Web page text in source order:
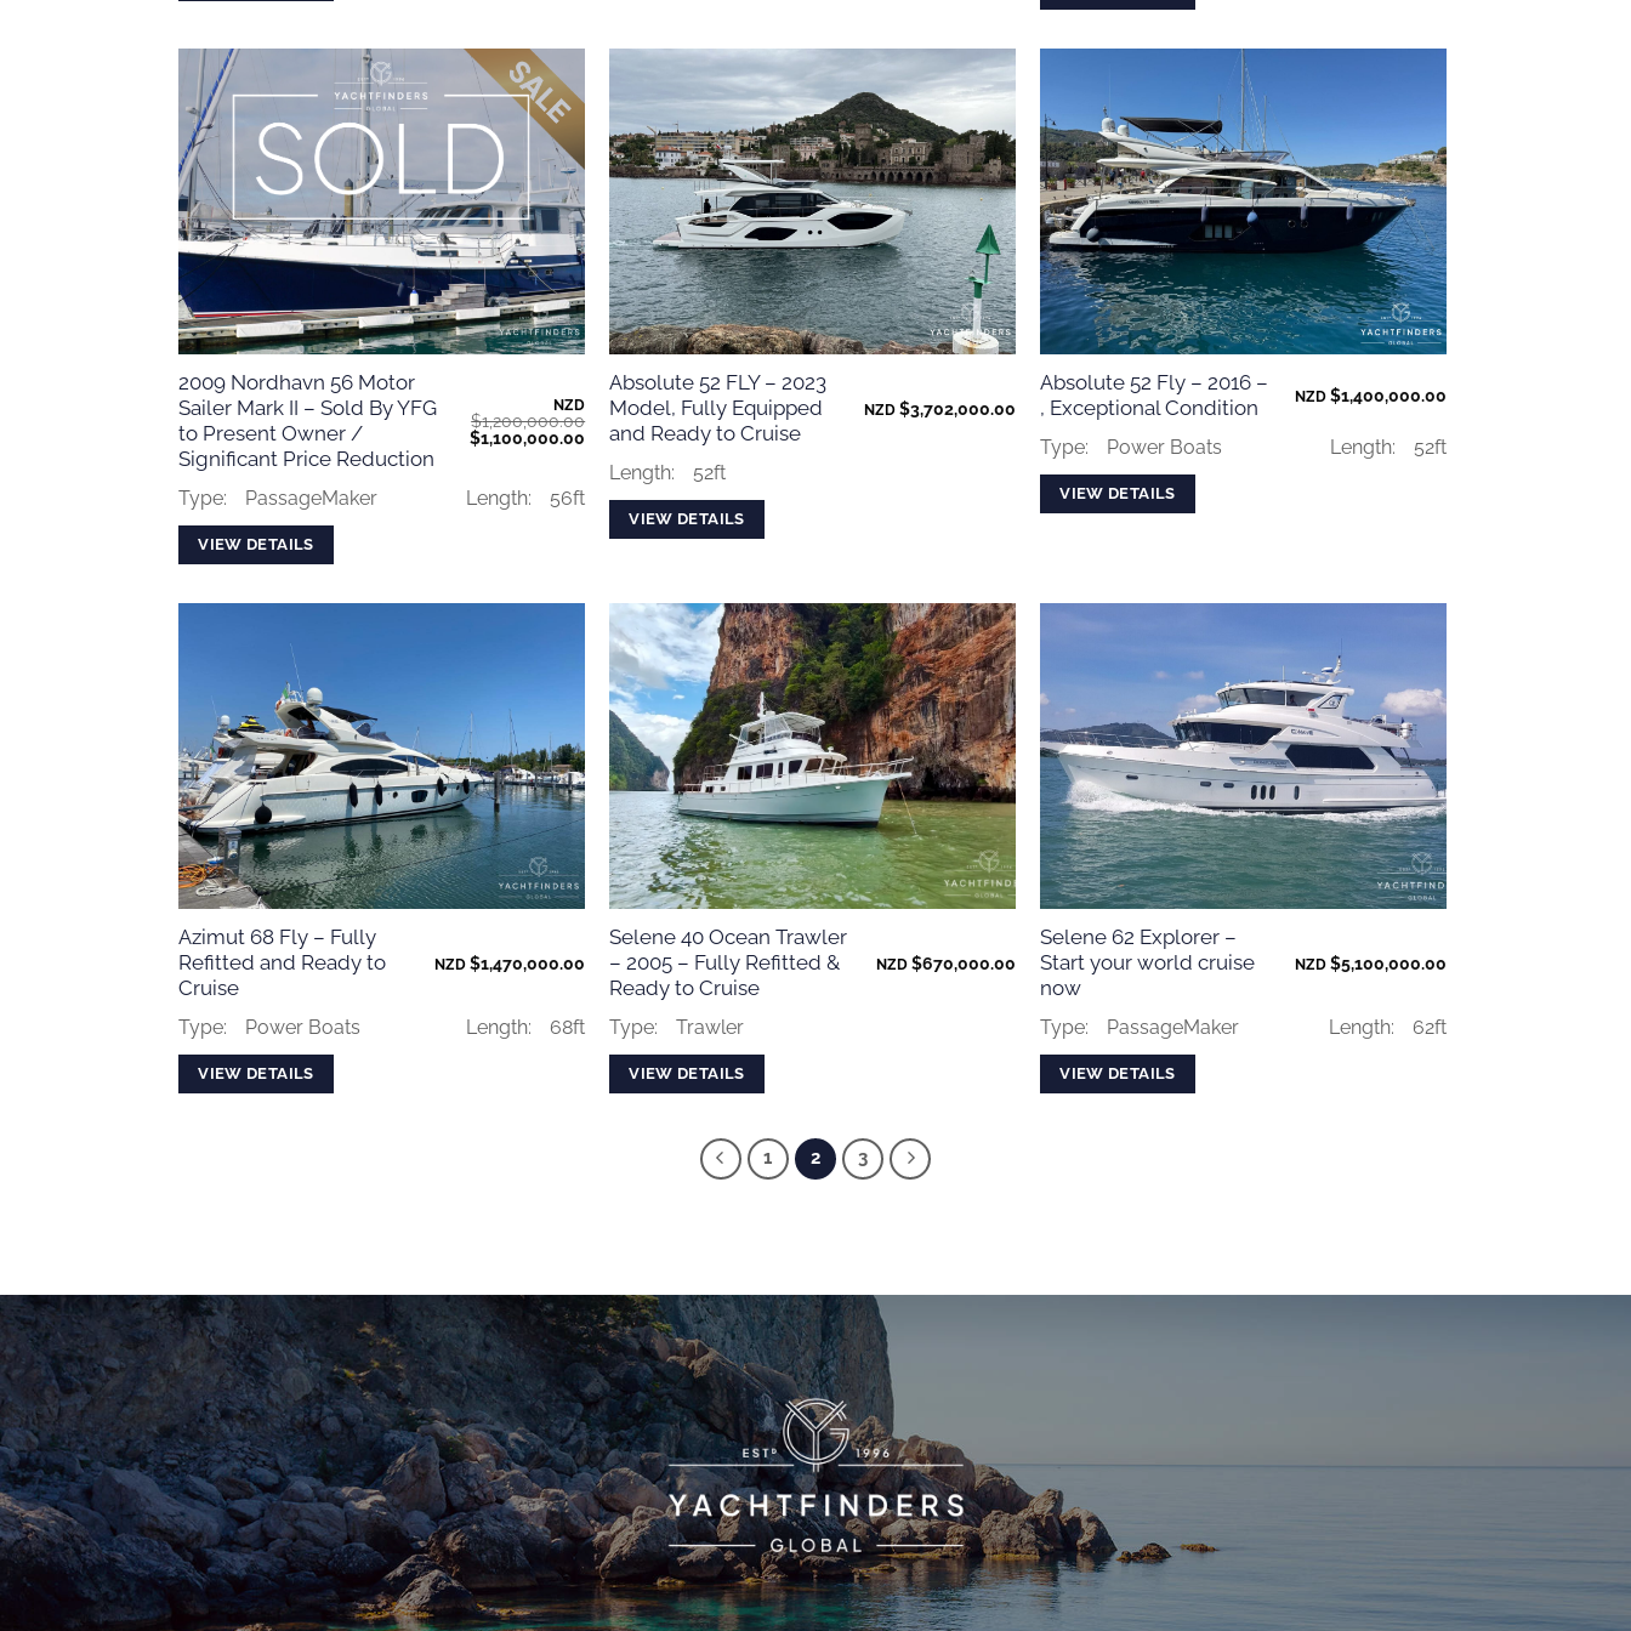
2009 Nordhavn 56 Motor
Sailer Mark II – Sold By YFG
to Present Owner /
Significant Price Reduction
NZD
$1,200,000.00
Original
$1,200,000.00.
$1,100,000.00 Current
$1,100,000.00.
Type: PassageMaker Length: 56ft
VIEW DETAILS
Absolute 52 FLY – 2023
Model, Fully Equipped
and Ready to Cruise
NZD$3,702,000.00
Length: 52ft
VIEW DETAILS
Absolute 52 Fly – 2016 –
, Exceptional Condition
NZD$1,400,000.00
Type: Power Boats Length: 52ft
VIEW DETAILS
Azimut 68 Fly – Fully
Refitted and Ready to
Cruise
NZD$1,470,000.00
Type: Power Boats Length: 68ft
VIEW DETAILS
Selene 40 Ocean Trawler
– 2005 – Fully Refitted &
Ready to Cruise
NZD$670,000.00
Type: Trawler
VIEW DETAILS
Selene 62 Explorer –
Start your world cruise
now
NZD$5,100,000.00
Type: PassageMaker Length: 62ft
VIEW DETAILS
1 2 3